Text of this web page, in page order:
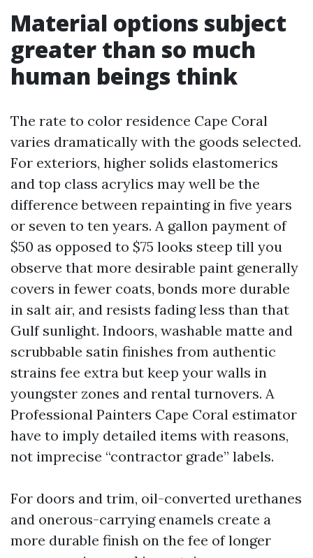
Material options subject
greater than so much
human beings think
The rate to color residence Cape Coral
varies dramatically with the goods selected.
For exteriors, higher solids elastomerics
and top class acrylics may well be the
difference between repainting in five years
or seven to ten years. A gallon payment of
$50 as opposed to $75 looks steep till you
observe that more desirable paint generally
covers in fewer coats, bonds more durable
in salt air, and resists fading less than that
Gulf sunlight. Indoors, washable matte and
scrubbable satin finishes from authentic
strains fee extra but keep your walls in
youngster zones and rental turnovers. A
Professional Painters Cape Coral estimator
have to imply detailed items with reasons,
not imprecise “contractor grade” labels.
For doors and trim, oil-converted urethanes
and onerous-carrying enamels create a
more durable finish on the fee of longer